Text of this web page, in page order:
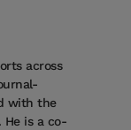
across
with the
He is a co-